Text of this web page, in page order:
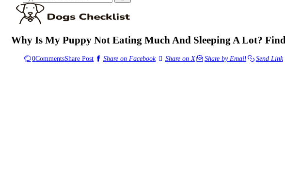
Why Is My Puppy Not Eating Much And Sleeping A Lot?
0CommentsShare Post Share on Facebook Share on X Share by Email Send Link